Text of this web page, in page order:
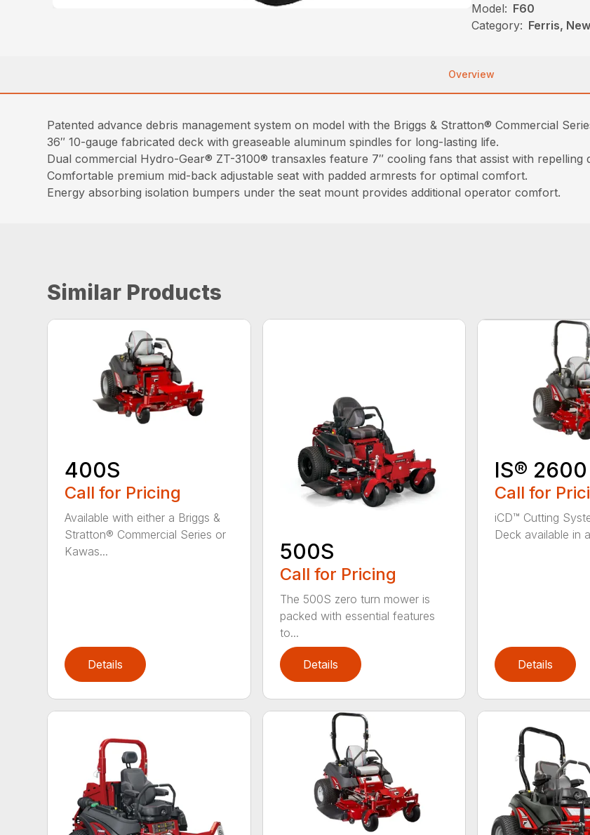
Model: F60
Category: Ferris,
Overview
Patented advance debris management system on model with the Briggs & Stratton® Commercial
36″ 10-gauge fabricated deck with greaseable aluminum spindles for long-lasting life.
Dual commercial Hydro-Gear® ZT-3100® transaxles feature 7″ cooling fans that assist with repelling
Comfortable premium mid-back adjustable seat with padded armrests for optimal comfort.
Energy absorbing isolation bumpers under the seat mount provides additional operator comfort.
Similar Products
400S
Call for Pricing
Available with either a Briggs &
Stratton® Commercial Series or
Kawas...
Details
500S
Call for Pricing
The 500S zero turn mower is
packed with essential features
to...
Details
IS® 2600
Call for
iCD™ Cutting
Deck available in
Details